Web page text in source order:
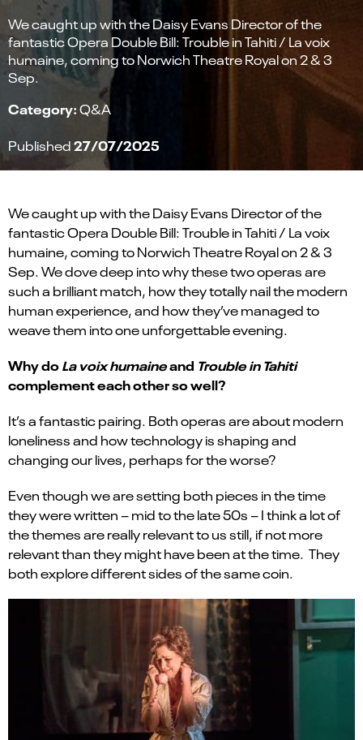
We caught up with the Daisy Evans Director of the
fantastic Opera Double Bill: Trouble in Tahiti / La voix
humaine, coming to Norwich Theatre Royal on 2 & 3
Sep.
Category:Q&A
Published27/07/2025
We caught up with theDaisy Evans Director of the
fantastic Opera Double Bill: Trouble in Tahiti / La voix
humaine, coming to Norwich Theatre Royal on2 & 3
Sep. We dove deep into why these two operas are
such a brilliant match, how they totally nail the modern
human experience, and howthey’vemanaged to
weave them into one unforgettable evening.
Why doLa voix humaineand Trouble in Tahiti
complement each other so well?
It’s a fantastic pairing. Both operas are about modern
loneliness and how technology is shaping and
changing our lives, perhaps for the worse?
Even though we are setting both pieces in the time
they were written – mid to the late 50s – I think a lot of
the themes are really relevant to us still, if not more
relevant than they might have been at the time. They
both explore different sides of the same coin.